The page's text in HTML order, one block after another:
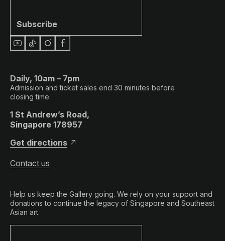
Subscribe
Daily, 10am – 7pm
Admission and ticket sales end 30 minutes before
closing time.
1 St Andrew’s Road,
Singapore 178957
Get directions
Contact us
Help us keep the Gallery going. We rely on your support and
donations to continue the legacy of Singapore and Southeast
Asian art.